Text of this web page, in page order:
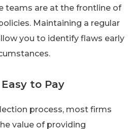
teams are at the frontline of
Maintaining a regular
you to identify flaws early
Easy to Pay
process, most firms
value of providing